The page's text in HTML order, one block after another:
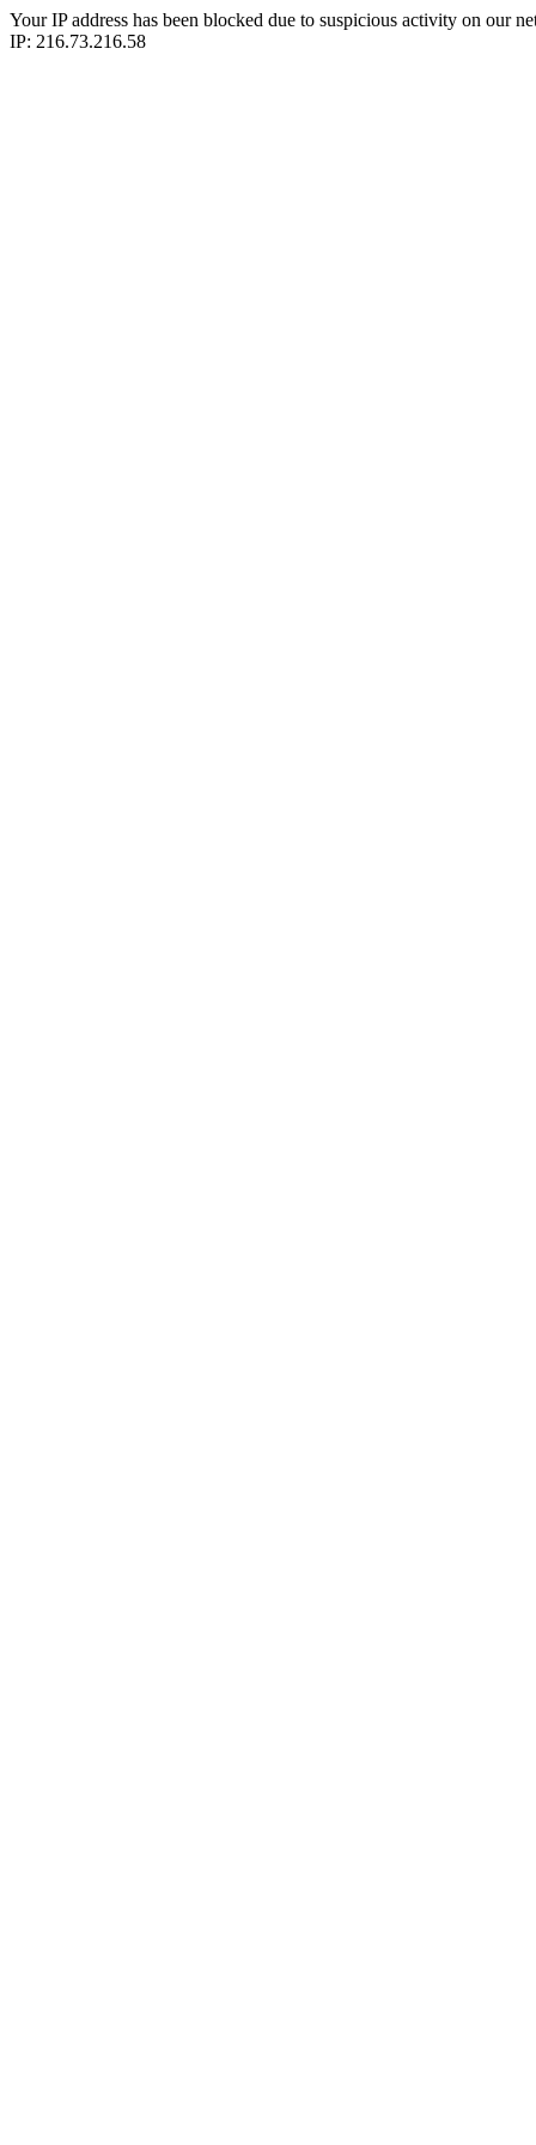
Your IP address has been blocked due to suspicious activity on our
IP: 216.73.216.58